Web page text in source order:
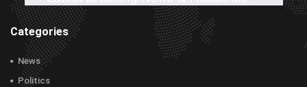
Categories
News
Politics